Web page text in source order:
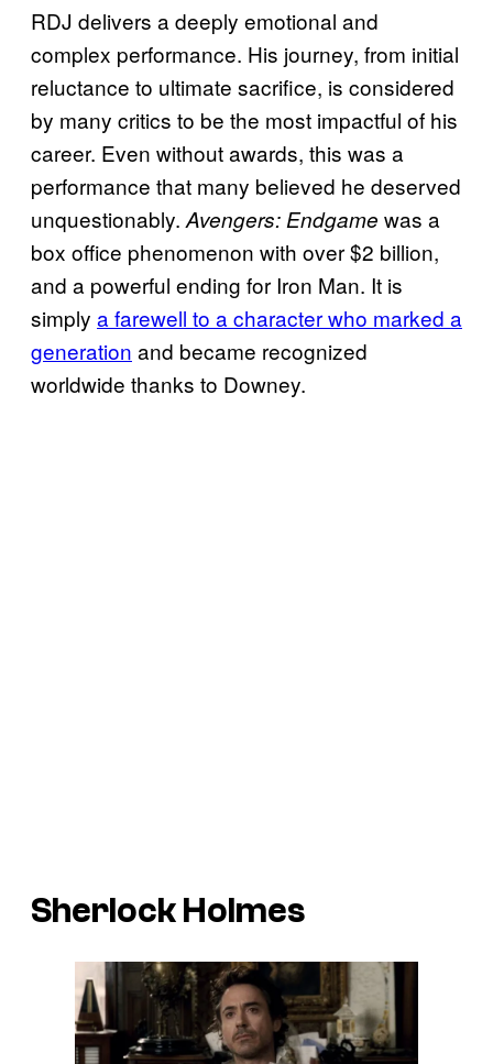
RDJ delivers a deeply emotional and
complex performance. His journey, from initial
reluctance to ultimate sacrifice, is considered
by many critics to be the most impactful of his
career. Even without awards, this was a
performance that many believed he deserved
unquestionably. Avengers: Endgame was a
box office phenomenon with over $2 billion,
and a powerful ending for Iron Man. It is
simply a farewell to a character who marked a
generation and became recognized
worldwide thanks to Downey.
Sherlock Holmes